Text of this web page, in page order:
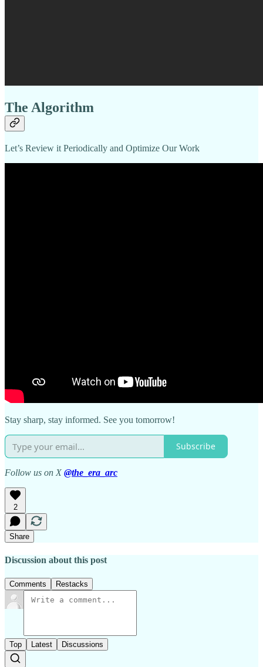
The Algorithm
Let’s Review it Periodically and Optimize Our Work
Stay sharp, stay informed. See you tomorrow!
Subscribe
Follow us on X @the_era_arc
2
Share
Discussion about this post
Comments Restacks
Top Latest Discussions